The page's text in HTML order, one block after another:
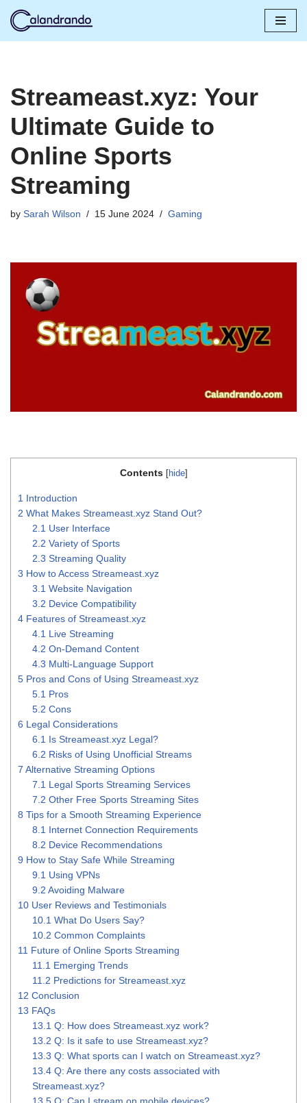
Streameast.xyz: Your
Ultimate Guide to
Online Sports
Streaming
by Sarah Wilson 15 June 2024 Gaming
Contents [hide]
1 Introduction
2 What Makes Streameast.xyz Stand Out?
2.1 User Interface
2.2 Variety of Sports
2.3 Streaming Quality
3 How to Access Streameast.xyz
3.1 Website Navigation
3.2 Device Compatibility
4 Features of Streameast.xyz
4.1 Live Streaming
4.2 On-Demand Content
4.3 Multi-Language Support
5 Pros and Cons of Using Streameast.xyz
5.1 Pros
5.2 Cons
6 Legal Considerations
6.1 Is Streameast.xyz Legal?
6.2 Risks of Using Unofficial Streams
7 Alternative Streaming Options
7.1 Legal Sports Streaming Services
7.2 Other Free Sports Streaming Sites
8 Tips for a Smooth Streaming Experience
8.1 Internet Connection Requirements
8.2 Device Recommendations
9 How to Stay Safe While Streaming
9.1 Using VPNs
9.2 Avoiding Malware
10 User Reviews and Testimonials
10.1 What Do Users Say?
10.2 Common Complaints
11 Future of Online Sports Streaming
11.1 Emerging Trends
11.2 Predictions for Streameast.xyz
12 Conclusion
13 FAQs
13.1 Q: How does Streameast.xyz work?
13.2 Q: Is it safe to use Streameast.xyz?
13.3 Q: What sports can I watch on Streameast.xyz?
13.4 Q: Are there any costs associated with
Streameast.xyz?
13.5 Q: Can I stream on mobile devices?